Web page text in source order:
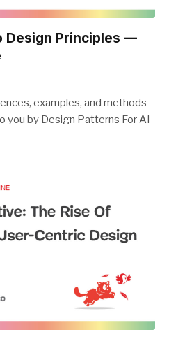
Design Principles —
examples, and methods
you by Design Patterns For AI